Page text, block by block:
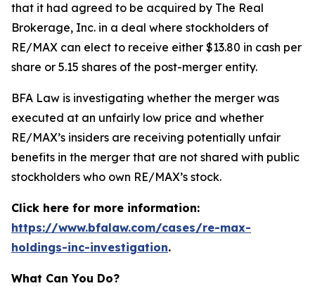
that it had agreed to be acquired by The Real
Brokerage, Inc. in a deal where stockholders of
RE/MAX can elect to receive either $13.80 in cash per
share or 5.15 shares of the post-merger entity.
BFA Law is investigating whether the merger was
executed at an unfairly low price and whether
RE/MAX’s insiders are receiving potentially unfair
benefits in the merger that are not shared with public
stockholders who own RE/MAX’s stock.
Click here for more information:
https://www.bfalaw.com/cases/re-max-
holdings-inc-investigation.
What Can You Do?